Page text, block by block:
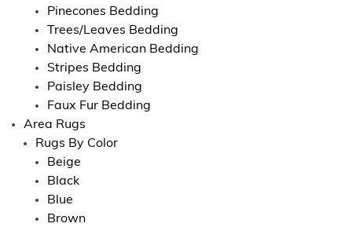
Pinecones Bedding
Trees/Leaves Bedding
Native American Bedding
Stripes Bedding
Paisley Bedding
Faux Fur Bedding
Area Rugs
Rugs By Color
Beige
Black
Blue
Brown